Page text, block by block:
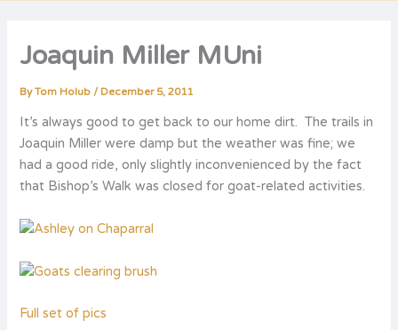
Joaquin Miller MUni
ByTom Holub /December 5, 2011
It’s always good to get back to our home dirt. The trails in
Joaquin Miller were damp but the weather was fine; we
had a good ride, only slightly inconvenienced by the fact
that Bishop’s Walk was closed for goat-related activities.
Full set of pics